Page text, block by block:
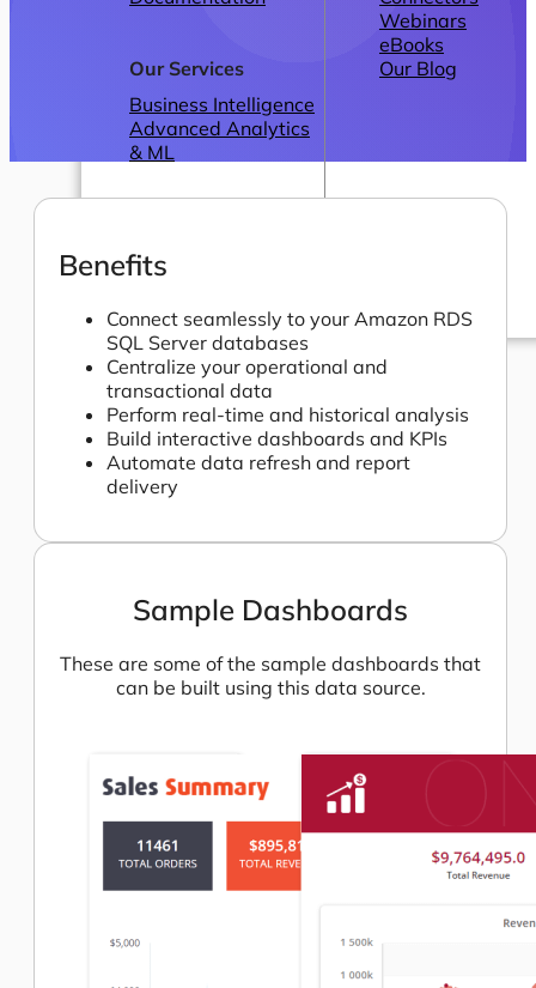
Our Services
Business Intelligence
Advanced Analytics
& ML
Webinars
eBooks
Our Blog
Pricing
Benefits
Connect seamlessly to your Amazon RDS
SQL Server databases
Centralize your operational and
transactional data
Perform real-time and historical analysis
Build interactive dashboards and KPIs
Automate data refresh and report
delivery
Sample Dashboards
These are some of the sample dashboards that
can be built using this data source.